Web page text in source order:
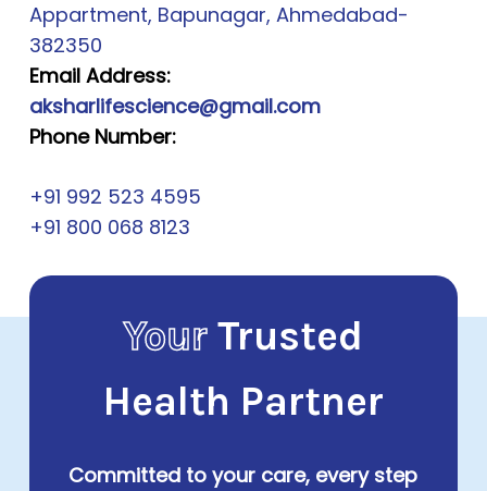
Appartment, Bapunagar, Ahmedabad-
382350
Email Address:
aksharlifescience@gmail.com
Phone Number:
+91 992 523 4595
+91 800 068 8123
YourTrusted
Health Partner
Committed to your care, every step